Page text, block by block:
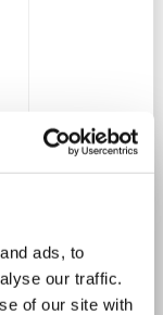
ads, to
our traffic.
of our site with